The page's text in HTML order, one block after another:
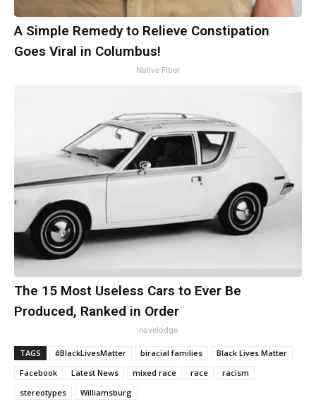
A Simple Remedy to Relieve Constipation
Goes Viral in Columbus!
Native Fiber
The 15 Most Useless Cars to Ever Be
Produced, Ranked in Order
novelodge
TAGS #BlackLivesMatter biracial families
Black Lives Matter
Facebook
Latest News mixed race race
racism
stereotypes
Williamsburg